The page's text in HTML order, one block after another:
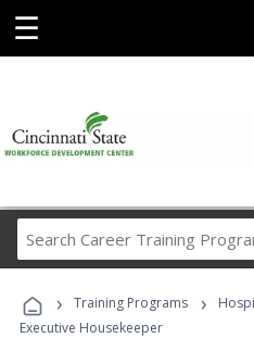
☰
Career
› Training Programs ›
Executive Housekeeper